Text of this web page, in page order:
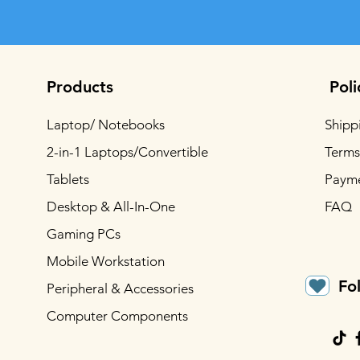
Products
Laptop/ Notebooks
2-in-1 Laptops/Convertible
Tablets
Desktop & All-In-One
Gaming PCs
Mobile Workstation
Peripheral & Accessories
Computer Components
FAQ